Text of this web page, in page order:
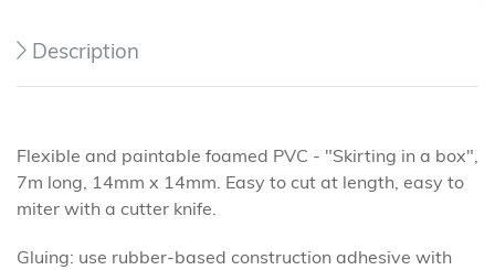
Description
Flexible and paintable foamed PVC - "Skirting in a box",
7m long, 14mm x 14mm. Easy to cut at length, easy to
miter with a cutter knife.
Gluing: use rubber-based construction adhesive with